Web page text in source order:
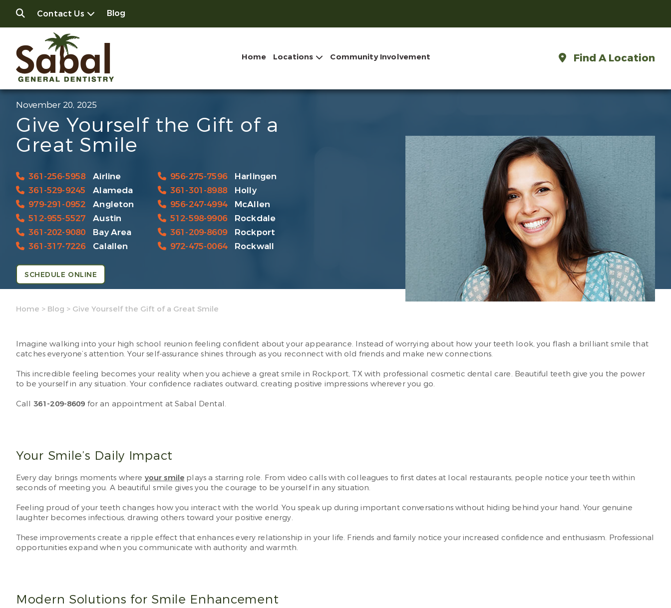
Contact Us Blog
Home Locations Community Involvement Find A Location
November 20, 2025
Give Yourself the Gift of a
Great Smile
361-256-5958
Airline
361-529-9245
Alameda
979-291-0952
Angleton
512-955-5527
Austin
361-202-9080
Bay Area
361-317-7226
Calallen
956-275-7596
Harlingen
361-301-8988
Holly
956-247-4994
McAllen
512-598-9906
Rockdale
361-209-8609
Rockport
972-475-0064
Rockwall
SCHEDULE ONLINE
Home > Blog > Give Yourself the Gift of a Great Smile
Imagine walking into your high school reunion feeling confident about your appearance. Instead of worrying about how your teeth look, you flash a brilliant smile that
catches everyone’s attention. Your self-assurance shines through as you reconnect with old friends and make new connections.
This incredible feeling becomes your reality when you achieve a great smile in Rockport, TX with professional cosmetic dental care. Beautiful teeth give you the power
to be yourself in any situation. Your confidence radiates outward, creating positive impressions wherever you go.
Call 361-209-8609 for an appointment at Sabal Dental.
Your Smile’s Daily Impact
Every day brings moments where your smile plays a starring role. From video calls with colleagues to first dates at local restaurants, people notice your teeth within
seconds of meeting you. A beautiful smile gives you the courage to be yourself in any situation.
Feeling proud of your teeth changes how you interact with the world. You speak up during important conversations without hiding behind your hand. Your genuine
laughter becomes infectious, drawing others toward your positive energy.
These improvements create a ripple effect that enhances every relationship in your life. Friends and family notice your increased confidence and enthusiasm. Professional
opportunities expand when you communicate with authority and warmth.
Modern Solutions for Smile Enhancement